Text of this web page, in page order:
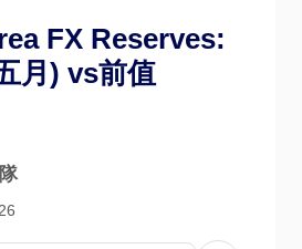
FX Reserves:
月) vs前值